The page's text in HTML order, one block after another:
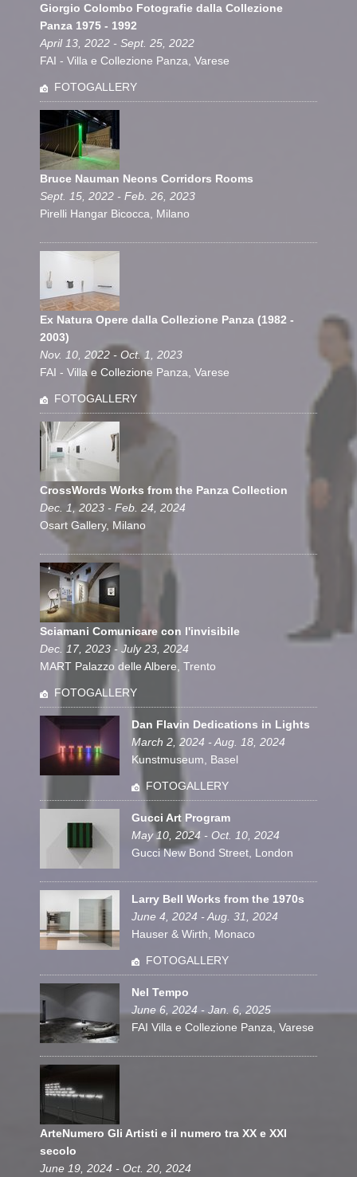
Giorgio Colombo Fotografie dalla Collezione
Panza 1975 - 1992
April 13, 2022 - Sept. 25, 2022
FAI - Villa e Collezione Panza, Varese
FOTOGALLERY
Bruce Nauman Neons Corridors Rooms
Sept. 15, 2022 - Feb. 26, 2023
Pirelli Hangar Bicocca, Milano
Ex Natura Opere dalla Collezione Panza (1982 -
2003)
Nov. 10, 2022 - Oct. 1, 2023
FAI - Villa e Collezione Panza, Varese
FOTOGALLERY
CrossWords Works from the Panza Collection
Dec. 1, 2023 - Feb. 24, 2024
Osart Gallery, Milano
Sciamani Comunicare con l'invisibile
Dec. 17, 2023 - July 23, 2024
MART Palazzo delle Albere, Trento
FOTOGALLERY
Dan Flavin Dedications in Lights
March 2, 2024 - Aug. 18, 2024
Kunstmuseum, Basel
FOTOGALLERY
Gucci Art Program
May 10, 2024 - Oct. 10, 2024
Gucci New Bond Street, London
Larry Bell Works from the 1970s
June 4, 2024 - Aug. 31, 2024
Hauser & Wirth, Monaco
FOTOGALLERY
Nel Tempo
June 6, 2024 - Jan. 6, 2025
FAI Villa e Collezione Panza, Varese
ArteNumero Gli Artisti e il numero tra XX e XXI
secolo
June 19, 2024 - Oct. 20, 2024